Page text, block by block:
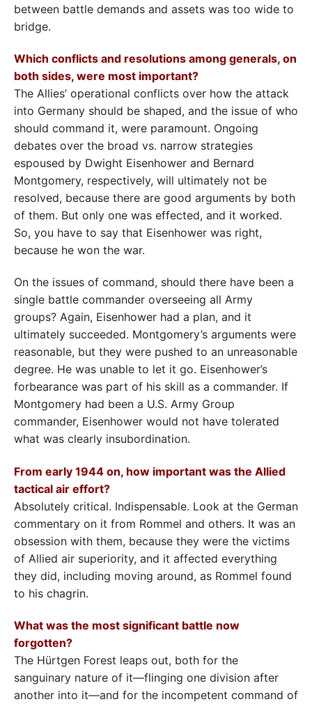
between battle demands and assets was too wide to
bridge.
Which conflicts and resolutions among generals, on
both sides, were most important?
The Allies’ operational conflicts over how the attack
into Germany should be shaped, and the issue of who
should command it, were paramount. Ongoing
debates over the broad vs. narrow strategies
espoused by Dwight Eisenhower and Bernard
Montgomery, respectively, will ultimately not be
resolved, because there are good arguments by both
of them. But only one was effected, and it worked.
So, you have to say that Eisenhower was right,
because he won the war.
On the issues of command, should there have been a
single battle commander overseeing all Army
groups? Again, Eisenhower had a plan, and it
ultimately succeeded. Montgomery’s arguments were
reasonable, but they were pushed to an unreasonable
degree. He was unable to let it go. Eisenhower’s
forbearance was part of his skill as a commander. If
Montgomery had been a U.S. Army Group
commander, Eisenhower would not have tolerated
what was clearly insubordination.
From early 1944 on, how important was the Allied
tactical air effort?
Absolutely critical. Indispensable. Look at the German
commentary on it from Rommel and others. It was an
obsession with them, because they were the victims
of Allied air superiority, and it affected everything
they did, including moving around, as Rommel found
to his chagrin.
What was the most significant battle now
forgotten?
The Hürtgen Forest leaps out, both for the
sanguinary nature of it—flinging one division after
another into it—and for the incompetent command of